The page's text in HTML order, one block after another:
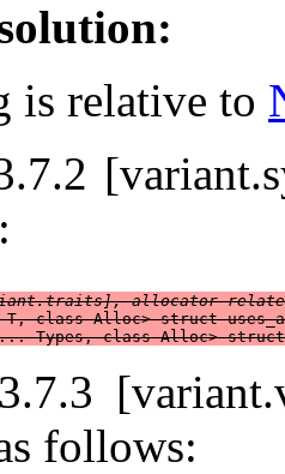
is relative to
allocator-
T, class Alloc> struct
Types, class Alloc>
follows: